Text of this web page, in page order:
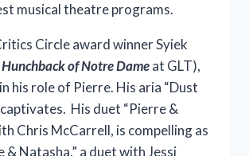
musical theatre programs.
Circle award winner Syiek
Hunchback of Notre Dameat GLT),
his role of Pierre. His aria “Dust
captivates. His duet “Pierre &
Chris McCarrell, is compelling as
& Natasha,” a duet with Jessi